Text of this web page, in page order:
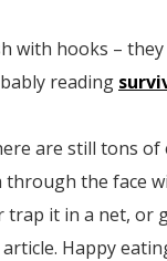
with hooks –
reading
are still tons
through the face
it in a net, or
Happy